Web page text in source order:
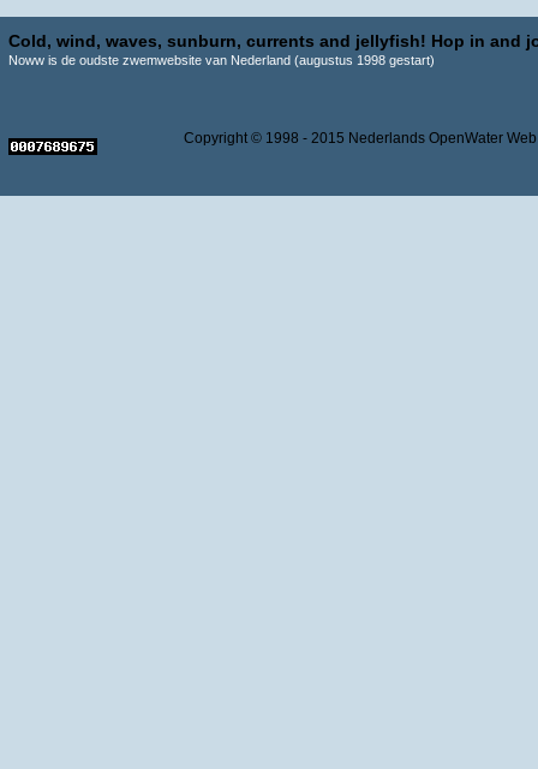
Cold, wind, waves, sunburn, currents and jellyfish! Hop in and
Noww is de oudste zwemwebsite van Nederland (augustus 1998 gestart)
Copyright © 1998 - 2015 Nederlands OpenWater